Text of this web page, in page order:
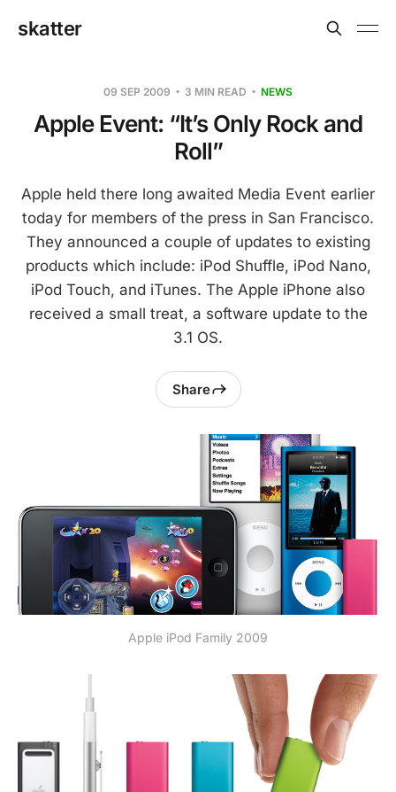
skatter
09 SEP 2009 3 MIN READ NEWS
Apple Event: “It’s Only Rock and
Roll”
Apple held there long awaited Media Event earlier
today for members of the press in San Francisco.
They announced a couple of updates to existing
products which include: iPod Shuffle, iPod Nano,
iPod Touch, and iTunes. The Apple iPhone also
received a small treat, a software update to the
3.1 OS.
Share
Apple iPod Family 2009